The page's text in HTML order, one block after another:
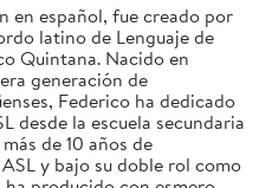
en español, fue creado por
latino de Lenguaje de
Quintana. Nacido en
generación de
Federico ha dedicado
desde la escuela secundaria
de 10 años de
y bajo su doble rol como